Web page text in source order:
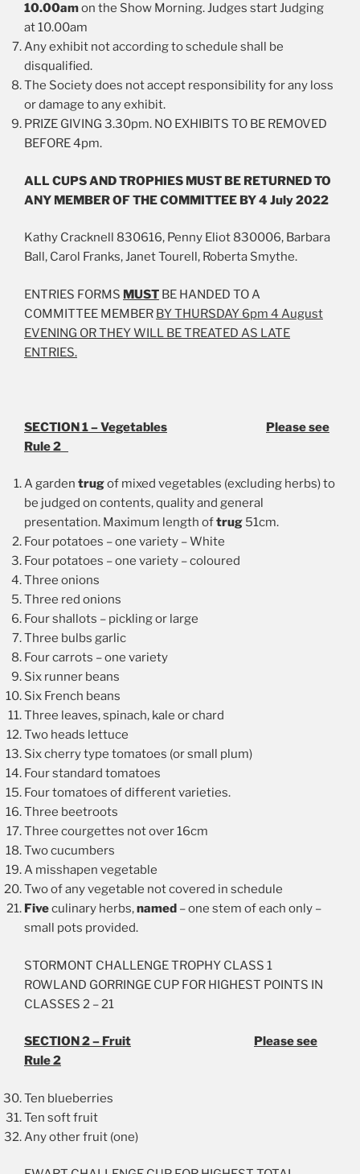
10.00amon the Show Morning. Judges start Judging
at 10.00am
Any exhibit not according to schedule shall be
disqualified.
The Society does not accept responsibility for any loss
or damage to any exhibit.
PRIZE GIVING 3.30pm. NO EXHIBITS TO BE REMOVED
BEFORE 4pm.
ALL CUPS AND TROPHIES MUST BE RETURNED TO
ANY MEMBER OF THE COMMITTEE BY 4 July 2022
Kathy Cracknell 830616, Penny Eliot 830006, Barbara
Ball, Carol Franks, Janet Tourell, Roberta Smythe.
ENTRIES FORMS MUST BE HANDED TO A
COMMITTEE MEMBER BY THURSDAY 6pm 4 August
EVENING OR THEY WILL BE TREATED AS LATE
ENTRIES.
SECTION 1 – Vegetables
Please see
Rule 2
A garden trugof mixed vegetables (excluding herbs) to
be judged on contents, quality and general
presentation. Maximum length oftrug 51cm.
Four potatoes – one variety – White
Four potatoes – one variety – coloured
Three onions
Three red onions
Four shallots – pickling or large
Three bulbs garlic
Four carrots – one variety
Six runner beans
Six French beans
Three leaves, spinach, kale or chard
Two heads lettuce
Six cherry type tomatoes (or small plum)
Four standard tomatoes
Four tomatoes of different varieties.
Three beetroots
Three courgettes not over 16cm
Two cucumbers
A misshapen vegetable
Two of any vegetable not covered in schedule
Fiveculinary herbs,named – one stem of each only –
small pots provided.
STORMONT CHALLENGE TROPHY CLASS 1
ROWLAND GORRINGE CUP FOR HIGHEST POINTS IN
CLASSES 2 – 21
SECTION 2 – Fruit
Please see
Rule 2
Ten blueberries
Ten soft fruit
Any other fruit (one)